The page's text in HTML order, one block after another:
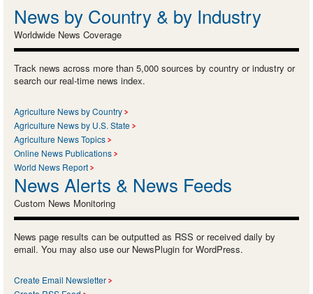
News by Country & by Industry
Worldwide News Coverage
Track news across more than 5,000 sources by country or industry or
search our real-time news index.
Agriculture News by Country
Agriculture News by U.S. State
Agriculture News Topics
Online News Publications
World News Report
News Alerts & News Feeds
Custom News Monitoring
News page results can be outputted as RSS or received daily by
email. You may also use our NewsPlugin for WordPress.
Create Email Newsletter